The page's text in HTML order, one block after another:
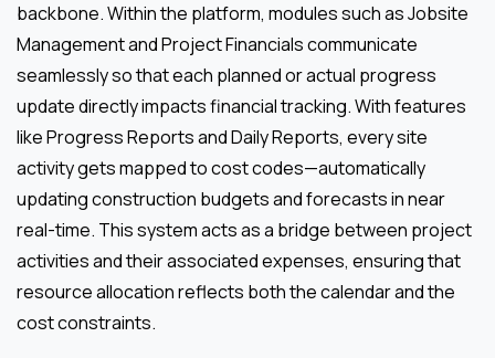
backbone. Within the platform, modules such as Jobsite
Management and Project Financials communicate
seamlessly so that each planned or actual progress
update directly impacts financial tracking. With features
like Progress Reports and Daily Reports, every site
activity gets mapped to cost codes—automatically
updating construction budgets and forecasts in near
real-time. This system acts as a bridge between project
activities and their associated expenses, ensuring that
resource allocation reflects both the calendar and the
cost constraints.